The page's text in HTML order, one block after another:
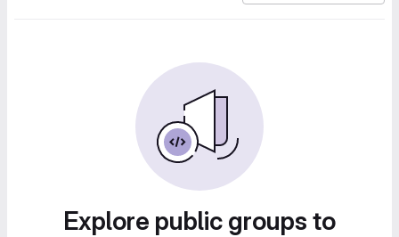
Explore public groups to